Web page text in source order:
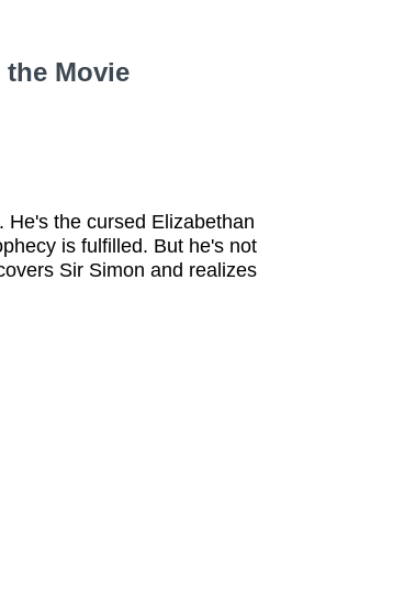
Movie
the cursed Elizabethan
is fulfilled. But he's not
Sir Simon and realizes